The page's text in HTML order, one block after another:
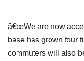
â€œWe are now
base has grown four
commuters will also